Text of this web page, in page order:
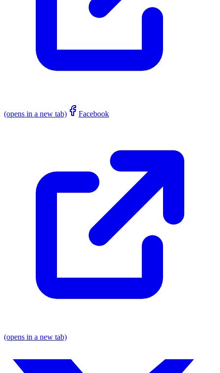
(opens in a new tab) Facebook
(opens in a new tab)